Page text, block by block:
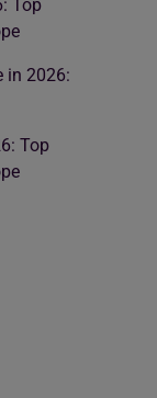
Top
in 2026:
Top